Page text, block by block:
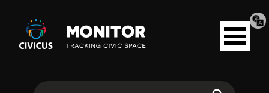
Civicus
Monitor
Open
menu
E